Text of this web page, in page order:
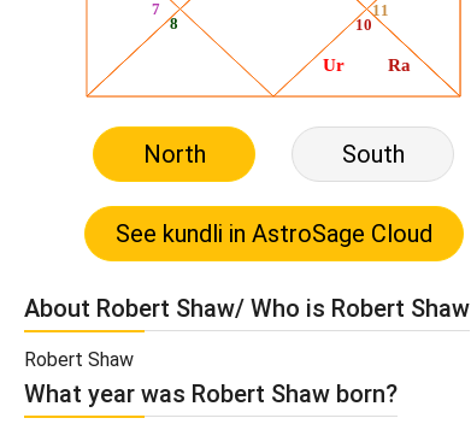
North South
About Robert Shaw/ Who is Robert Shaw
Robert Shaw
What year was Robert Shaw born?